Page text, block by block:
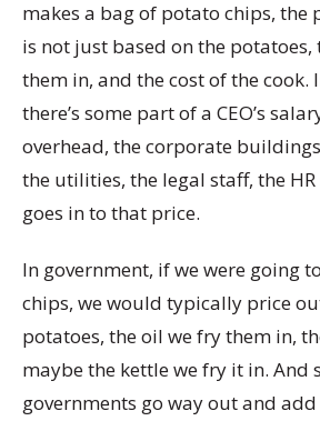
makes a bag of potato chips, the
is not just based on the
them in, and the cost of the cook.
there’s some part of a CEO’s
overhead, the corporate
the utilities, the legal staff, the
goes in to that price.
In government, if we were going
chips, we would typically price
potatoes, the oil we fry them in,
maybe the kettle we fry it in. And
governments go way out and